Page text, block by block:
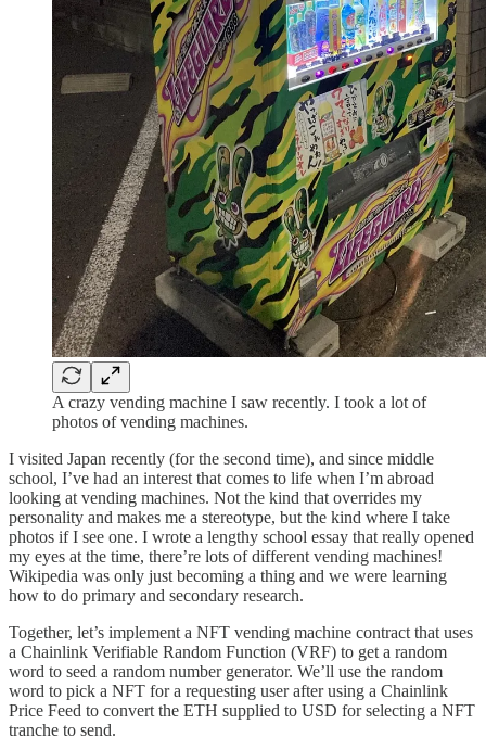
A crazy vending machine I saw recently. I took a lot of
photos of vending machines.
I visited Japan recently (for the second time), and since middle
school, I’ve had an interest that comes to life when I’m abroad
looking at vending machines. Not the kind that overrides my
personality and makes me a stereotype, but the kind where I take
photos if I see one. I wrote a lengthy school essay that really opened
my eyes at the time, there’re lots of different vending machines!
Wikipedia was only just becoming a thing and we were learning
how to do primary and secondary research.
Together, let’s implement a NFT vending machine contract that uses
a Chainlink Verifiable Random Function (VRF) to get a random
word to seed a random number generator. We’ll use the random
word to pick a NFT for a requesting user after using a Chainlink
Price Feed to convert the ETH supplied to USD for selecting a NFT
tranche to send.